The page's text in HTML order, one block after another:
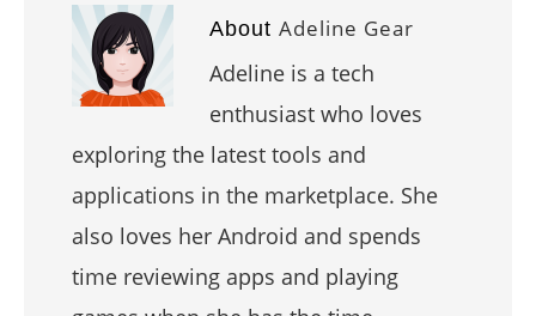
About Adeline Gear
Adeline is a tech
enthusiast who loves
exploring the latest tools and
applications in the marketplace. She
also loves her Android and spends
time reviewing apps and playing